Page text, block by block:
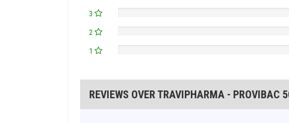
3
2
1
REVIEWS OVER TRAVIPHARMA - PROVIBAC